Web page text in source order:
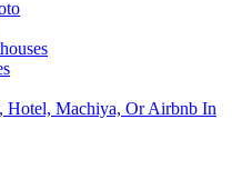
Hotel, Machiya, Or Airbnb In